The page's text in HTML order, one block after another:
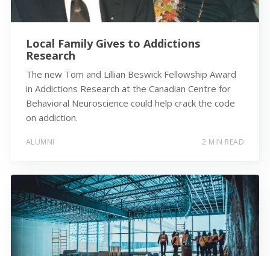
Local Family Gives to Addictions
Research
The new Tom and Lillian Beswick Fellowship Award
in Addictions Research at the Canadian Centre for
Behavioral Neuroscience could help crack the code
on addiction.
ALUMNI 2 MIN READ